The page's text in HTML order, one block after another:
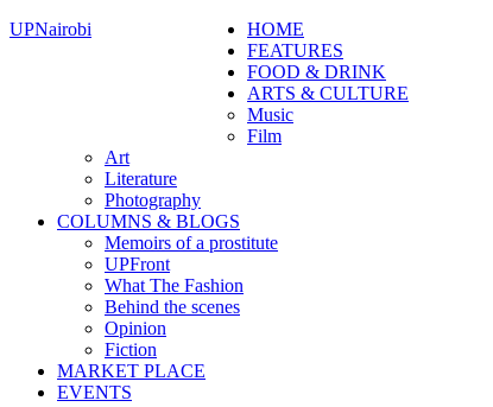
UPNairobi
HOME
FEATURES
FOOD & DRINK
ARTS & CULTURE
Music
Film
Art
Literature
Photography
COLUMNS & BLOGS
Memoirs of a prostitute
UPFront
What The Fashion
Behind the scenes
Opinion
Fiction
MARKET PLACE
EVENTS